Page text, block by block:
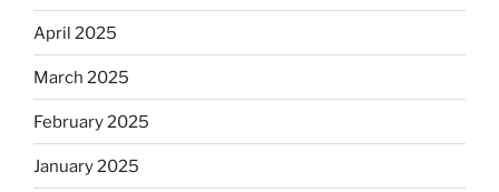
April 2025
March 2025
February 2025
January 2025